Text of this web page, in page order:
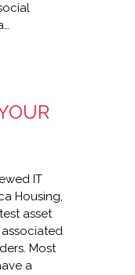
IT
Housing,
asset
Most
a